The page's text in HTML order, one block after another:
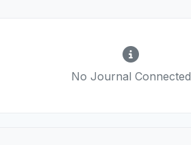
No Journal Connected